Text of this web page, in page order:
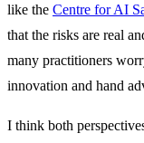
like the Centre for AI
that the risks are real
many practitioners
innovation and hand
I think both